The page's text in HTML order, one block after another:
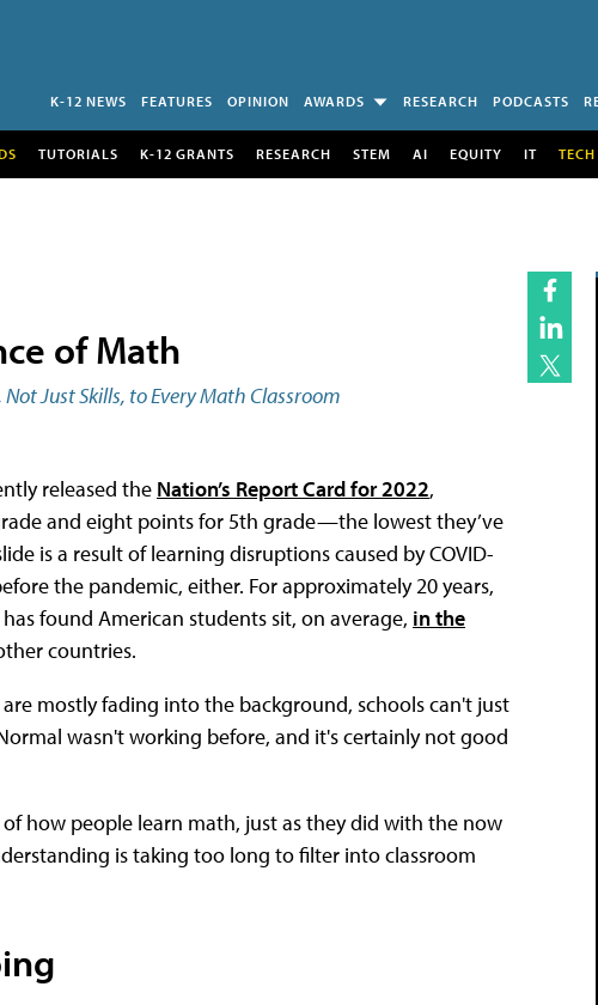
K-12 NEWS FEATURES OPINION AWARDS RESEARCH PODCASTS
TUTORIALS K-12 GRANTS RESEARCH STEM AI EQUITY IT
of Math
Just Skills, to Every Math Classroom
released the Nation’s Report Card for 2022,
and eight points for 5th grade—the lowest they’ve
is a result of learning disruptions caused by COVID-
the pandemic, either. For approximately 20 years,
found American students sit, on average, in the
countries.
mostly fading into the background, schools can't just
wasn't working before, and it's certainly not good
how people learn math, just as they did with the now
is taking too long to filter into classroom